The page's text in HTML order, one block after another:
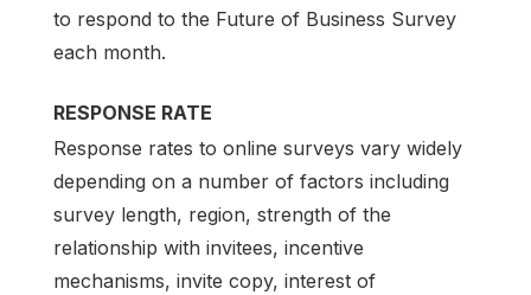
to respond to the Future of Business Survey
each month.
RESPONSE RATE
Response rates to online surveys vary widely
depending on a number of factors including
survey length, region, strength of the
relationship with invitees, incentive
mechanisms, invite copy, interest of